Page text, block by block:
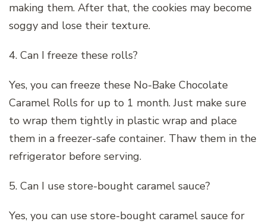
making them. After that, the cookies may become
soggy and lose their texture.
4. Can I freeze these rolls?
Yes, you can freeze these No-Bake Chocolate
Caramel Rolls for up to 1 month. Just make sure
to wrap them tightly in plastic wrap and place
them in a freezer-safe container. Thaw them in the
refrigerator before serving.
5. Can I use store-bought caramel sauce?
Yes, you can use store-bought caramel sauce for